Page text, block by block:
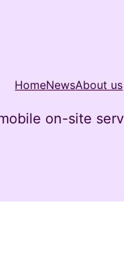
HomeNewsAbout us
on-site